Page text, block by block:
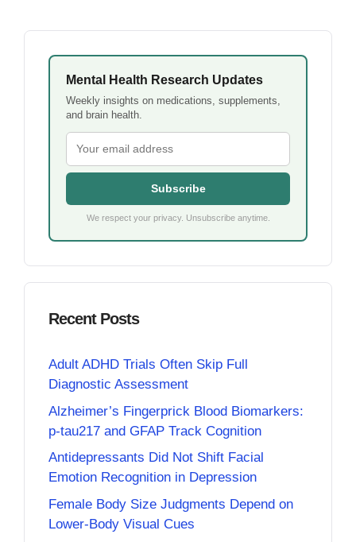
Mental Health Research Updates
Weekly insights on medications, supplements,
and brain health.
Subscribe
We respect your privacy. Unsubscribe anytime.
Recent Posts
Adult ADHD Trials Often Skip Full
Diagnostic Assessment
Alzheimer’s Fingerprick Blood Biomarkers:
p-tau217 and GFAP Track Cognition
Antidepressants Did Not Shift Facial
Emotion Recognition in Depression
Female Body Size Judgments Depend on
Lower-Body Visual Cues